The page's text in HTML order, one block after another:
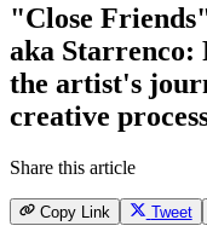
"Close
aka Starrenco:
the artist's
creative
Share this article
Copy Link Tweet